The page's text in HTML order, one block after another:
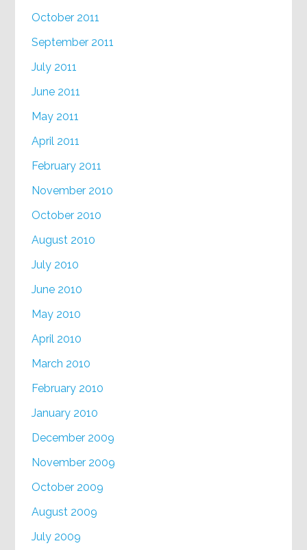
October 2011
September 2011
July 2011
June 2011
May 2011
April 2011
February 2011
November 2010
October 2010
August 2010
July 2010
June 2010
May 2010
April 2010
March 2010
February 2010
January 2010
December 2009
November 2009
October 2009
August 2009
July 2009